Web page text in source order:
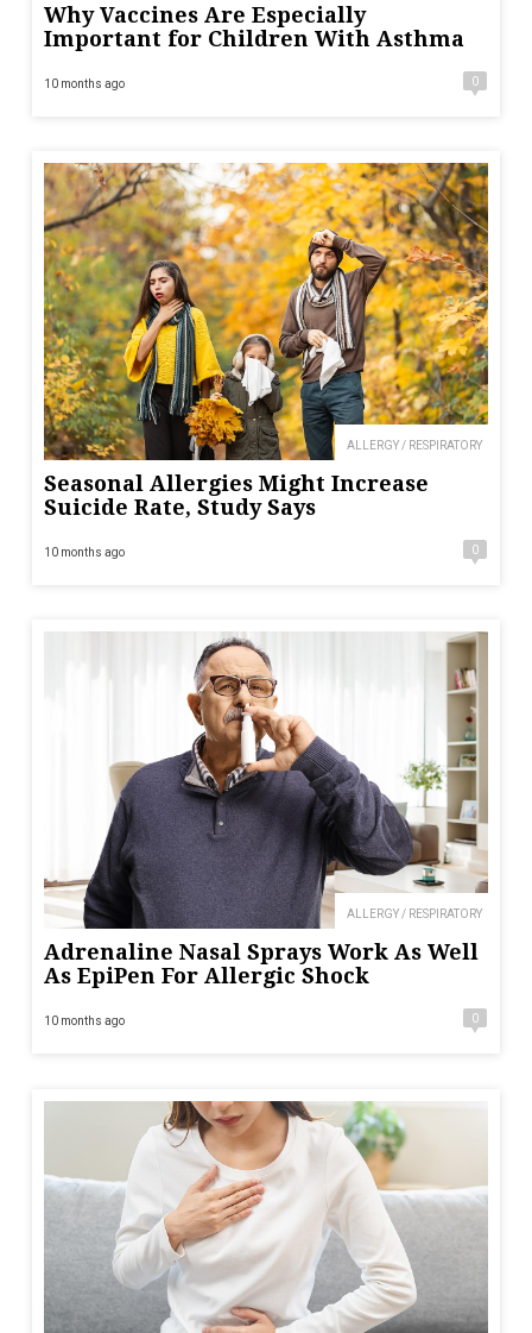
Why Vaccines Are Especially
Important for Children With Asthma
10 months ago 0
ALLERGY / RESPIRATORY
Seasonal Allergies Might Increase
Suicide Rate, Study Says
10 months ago 0
ALLERGY / RESPIRATORY
Adrenaline Nasal Sprays Work As Well
As EpiPen For Allergic Shock
10 months ago 0